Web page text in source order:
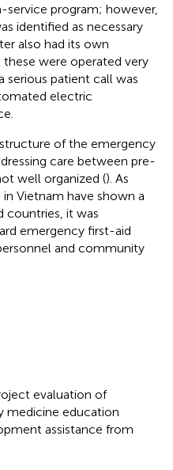
program; however,
identified as necessary
also had its own
were operated very
patient call was
electric
of the emergency
care between pre-
well organized (). As
Vietnam have shown a
countries, it was
emergency first-aid
and community
evaluation of
medicine education
assistance from